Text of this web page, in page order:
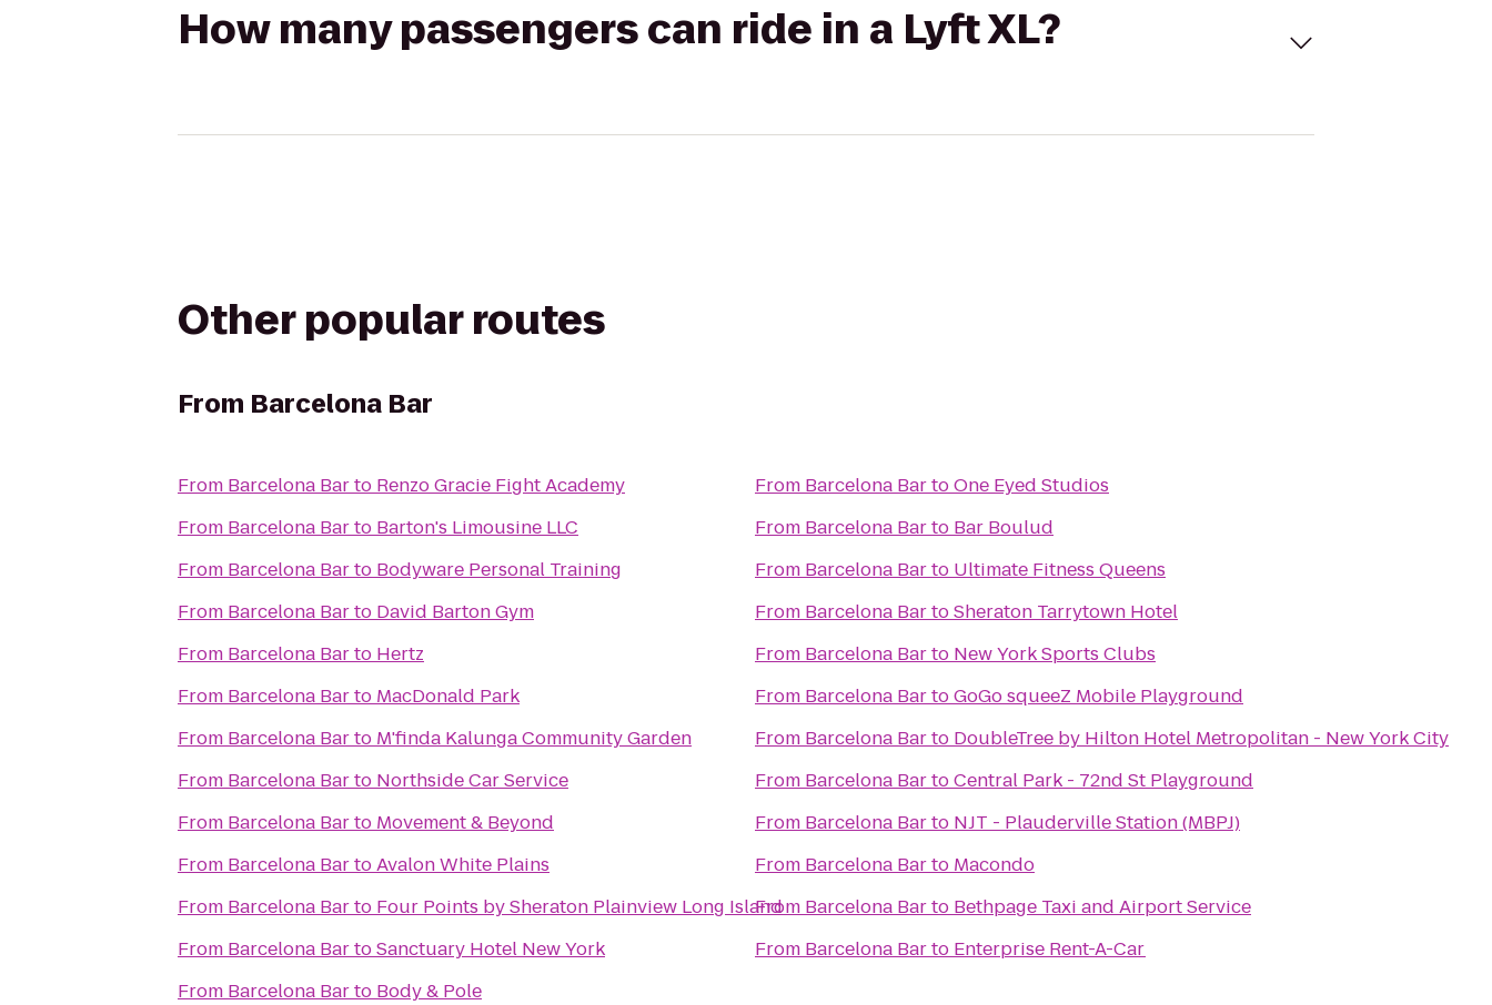
How many passengers can ride in a Lyft XL?
Other popular routes
From Barcelona Bar
From Barcelona Barto Renzo Gracie Fight Academy
From Barcelona Barto Barton's Limousine LLC
From Barcelona Barto Bodyware Personal Training
From Barcelona Barto David Barton Gym
From Barcelona Barto Hertz
From Barcelona Barto MacDonald Park
From Barcelona Barto M'finda Kalunga Community Garden
From Barcelona Barto Northside Car Service
From Barcelona Barto Movement & Beyond
From Barcelona BartoAvalon White Plains
From Barcelona Barto Four Points by Sheraton Plainview Long Island
From Barcelona BartoSanctuary Hotel New York
From Barcelona Barto Body & Pole
From Barcelona BartoOne Eyed Studios
From Barcelona Barto Bar Boulud
From Barcelona Barto Ultimate Fitness Queens
From Barcelona BartoSheraton Tarrytown Hotel
From Barcelona Barto New York Sports Clubs
From Barcelona BartoGoGo squeeZ Mobile Playground
From Barcelona Barto DoubleTree by Hilton Hotel Metropolitan - New York City
From Barcelona BartoCentral Park - 72nd St Playground
From Barcelona Barto NJT - Plauderville Station (MBPJ)
From Barcelona Barto Macondo
From Barcelona Barto Bethpage Taxi and Airport Service
From Barcelona Barto Enterprise Rent-A-Car